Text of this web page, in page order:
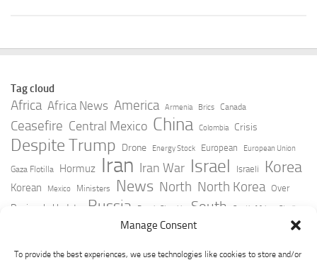
Manage Consent
To provide the best experiences, we use technologies like cookies to store and/or
Tag cloud
Africa Africa News America Armenia Brics Canada
Ceasefire Central Mexico China Colombia Crisis
Despite Trump Drone Energy Stock European European Union
Gaza Flotilla Hormuz Iran Iran War Israel Israeli Korea
Korean Mexico Ministers News North North Korea Over
Peninsula Update Russia Russia Slovakia South South Africa Strait
Taiwan Trump Ukraine
York Times Youtube Zelensky